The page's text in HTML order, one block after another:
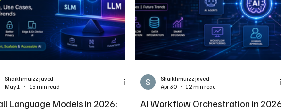
Language Models in 2026:
Shaikhmuizz javed
May 1
15 min read
AI Workflow Orchestration in 2026:
Shaikhmuizz javed
Apr 30
12 min read